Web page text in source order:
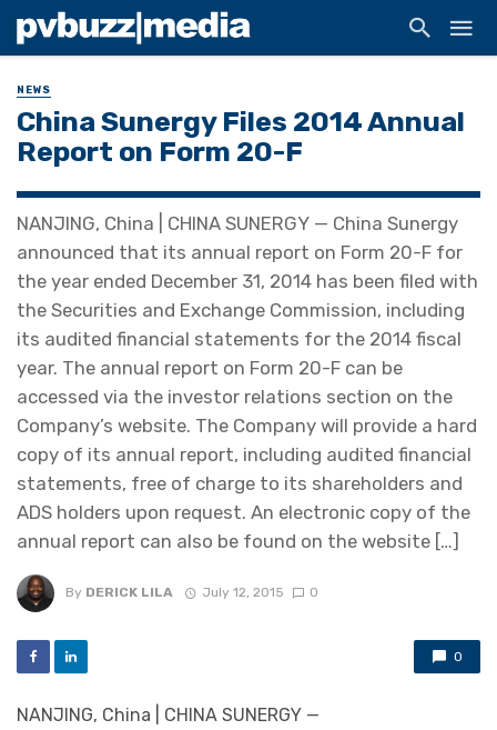
NEWS
China Sunergy Files 2014 Annual
Report on Form 20-F
NANJING, China | CHINA SUNERGY — China Sunergy
announced that its annual report on Form 20-F for
the year ended December 31, 2014 has been filed with
the Securities and Exchange Commission, including
its audited financial statements for the 2014 fiscal
year. The annual report on Form 20-F can be
accessed via the investor relations section on the
Company’s website. The Company will provide a hard
copy of its annual report, including audited financial
statements, free of charge to its shareholders and
ADS holders upon request. An electronic copy of the
annual report can also be found on the website […]
By DERICK LILA July 12, 2015 0
0
NANJING, China | CHINA SUNERGY —